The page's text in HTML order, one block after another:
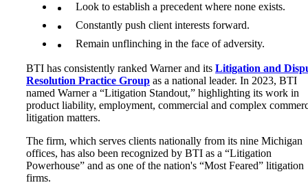
Look to establish a precedent where none exists.
Constantly push client interests forward.
Remain unflinching in the face of adversity.
BTI has consistently ranked Warner and its Litigation and
Resolution Practice Group as a national leader. In 2023, BTI
named Warner a “Litigation Standout,” highlighting its work in
product liability, employment, commercial and complex
litigation matters.
The firm, which serves clients nationally from its nine Michigan
offices, has also been recognized by BTI as a “Litigation
Powerhouse” and as one of the nation's “Most Feared” litigation
firms.